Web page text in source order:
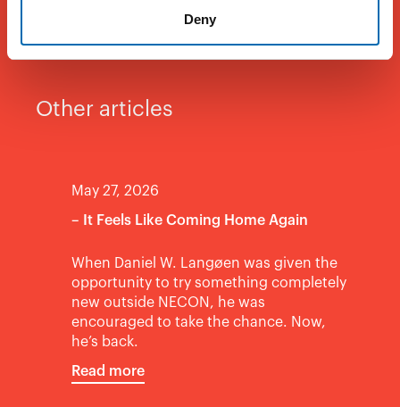
Deny
Other articles
May 27, 2026
– It Feels Like Coming Home Again
When Daniel W. Langøen was given the
opportunity to try something completely
new outside NECON, he was
encouraged to take the chance. Now,
he’s back.
Read more